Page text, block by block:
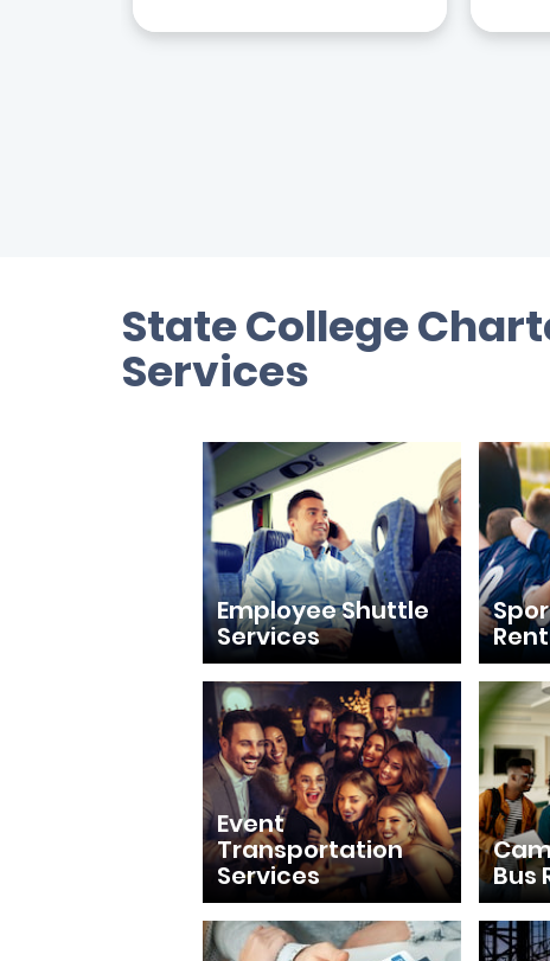
State College
Services
Employee Shuttle
Services
Event
Transportation
Services Bus